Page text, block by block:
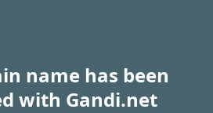
name has been
with Gandi.net